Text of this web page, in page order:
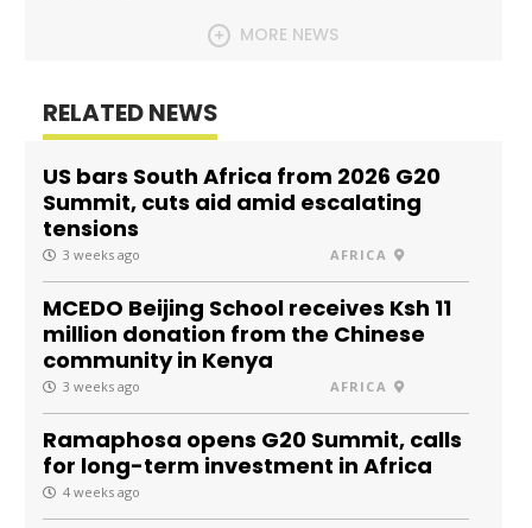
MORE NEWS
RELATED NEWS
US bars South Africa from 2026 G20
Summit, cuts aid amid escalating
tensions
3 weeks ago AFRICA
MCEDO Beijing School receives Ksh 11
million donation from the Chinese
community in Kenya
3 weeks ago AFRICA
Ramaphosa opens G20 Summit, calls
for long-term investment in Africa
4 weeks ago